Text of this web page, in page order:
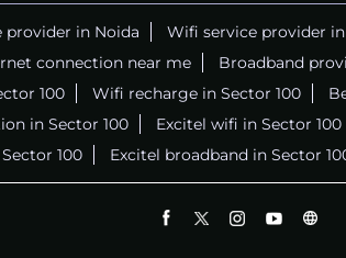
provider in Noida Wifi service provider
connection near me Broadband
100 Wifi recharge in Sector 100
in Sector 100 Excitel wifi in Sector 100
100 Excitel broadband in Sector